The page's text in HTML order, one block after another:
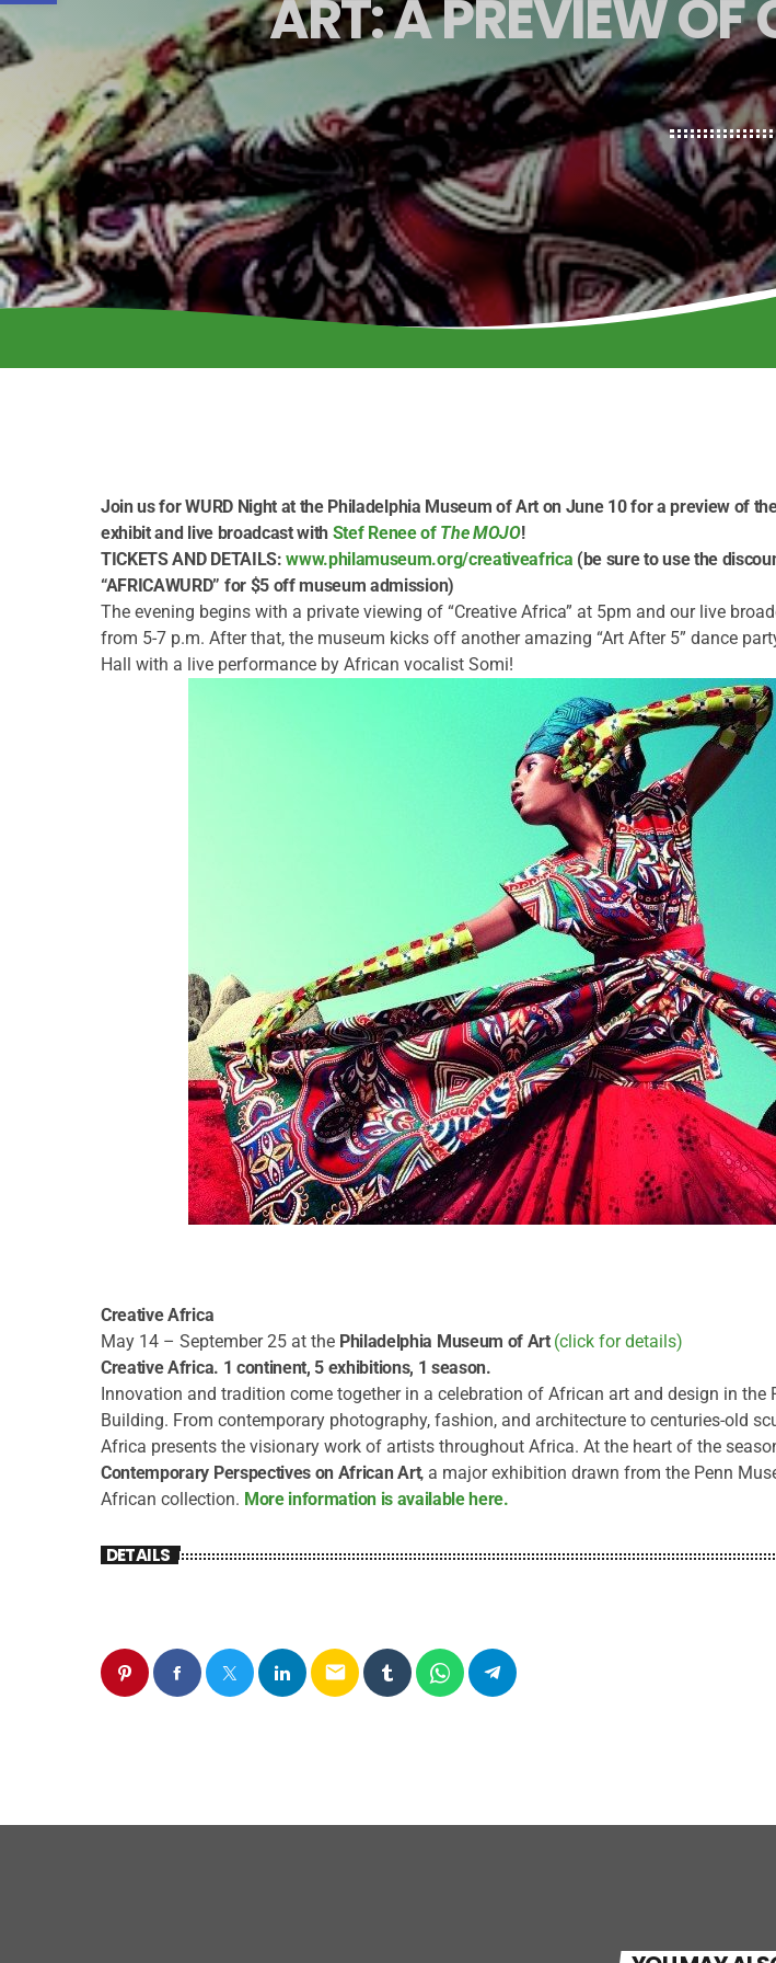
ART: A PREVIEW OF
Join us for WURD Night at the Philadelphia Museum of Art on June 10 for a preview of
exhibit and live broadcast with Stef Renee of The MOJO!
TICKETS AND DETAILS:www.philamuseum.org/creativeafrica (be sure to use the
“AFRICAWURD” for $5 off museum admission)
The evening begins with a private viewing of “Creative Africa” at 5pm and our live
from 5-7 p.m. After that, the museum kicks off another amazing “Art After 5” dance
Hall with a live performance by African vocalist Somi!
Creative Africa
May 14 – September 25 at the Philadelphia Museum of Art (click for details)
Creative Africa. 1 continent, 5 exhibitions, 1 season.
Innovation and tradition come together in a celebration of African art and design in the
Building. From contemporary photography, fashion, and architecture to centuries-old
Africa presents the visionary work of artists throughout Africa. At the heart of the
Contemporary Perspectives on African Art, a major exhibition drawn from the Penn
African collection. More information is available here.
DETAILS
email